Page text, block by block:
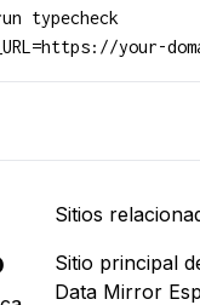
typecheck
your-
Sitios
Sitio principal
Data Mirror